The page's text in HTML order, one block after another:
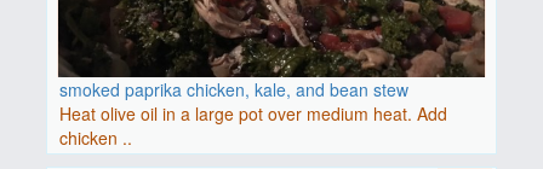
smoked paprika chicken, kale, and bean stew
Heat olive oil in a large pot over medium heat. Add
chicken ..